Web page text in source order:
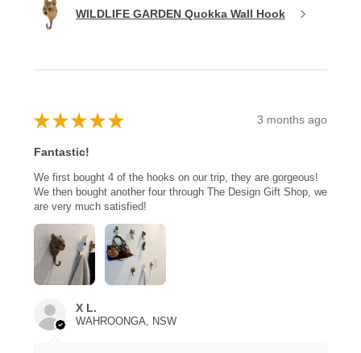
WILDLIFE GARDEN Quokka Wall Hook
★ ★ ★ ★ ★ 3 months ago
Fantastic!
We first bought 4 of the hooks on our trip, they are gorgeous!
We then bought another four through The Design Gift Shop, we
are very much satisfied!
X L.
WAHROONGA, NSW